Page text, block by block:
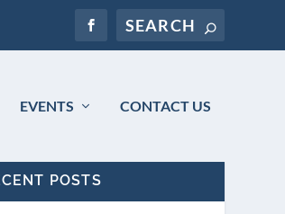
EVENTS CONTACT US
POSTS